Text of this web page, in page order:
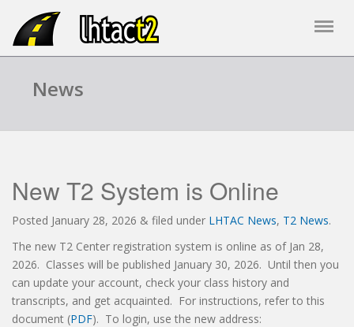
News
New T2 System is Online
Posted January 28, 2026 & filed under LHTAC News, T2 News.
The new T2 Center registration system is online as of Jan 28,
2026. Classes will be published January 30, 2026. Until then you
can update your account, check your class history and
transcripts, and get acquainted. For instructions, refer to this
document (PDF). To login, use the new address: